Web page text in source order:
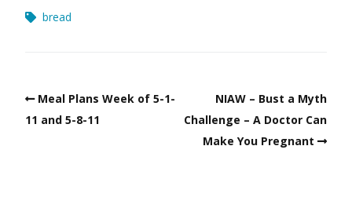
bread
Meal Plans Week of 5-1-
11 and 5-8-11
NIAW – Bust a Myth
Challenge – A Doctor Can
Make You Pregnant